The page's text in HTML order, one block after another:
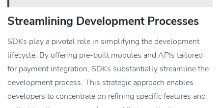
Streamlining Development Processes
SDKs play a pivotal role in simplifying the development
lifecycle. By offering pre-built modules and APIs tailored
for payment integration, SDKs substantially streamline the
development process. This strategic approach enables
developers to concentrate on refining specific features and